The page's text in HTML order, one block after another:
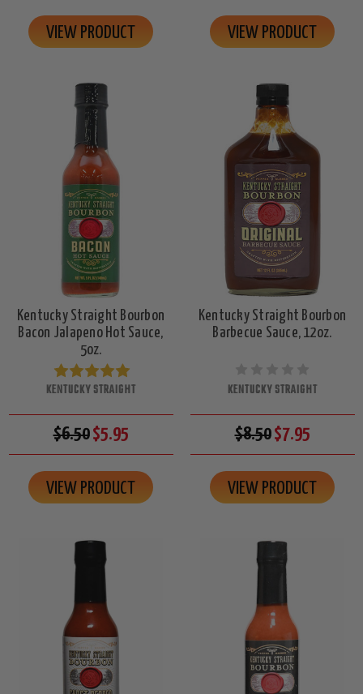
VIEW PRODUCT VIEW PRODUCT
Kentucky Straight Bourbon
Bacon Jalapeno Hot Sauce,
5oz.
KENTUCKY STRAIGHT
$6.50$5.95
VIEW PRODUCT
Kentucky Straight Bourbon
Barbecue Sauce, 12oz.
KENTUCKY STRAIGHT
$8.50$7.95
VIEW PRODUCT